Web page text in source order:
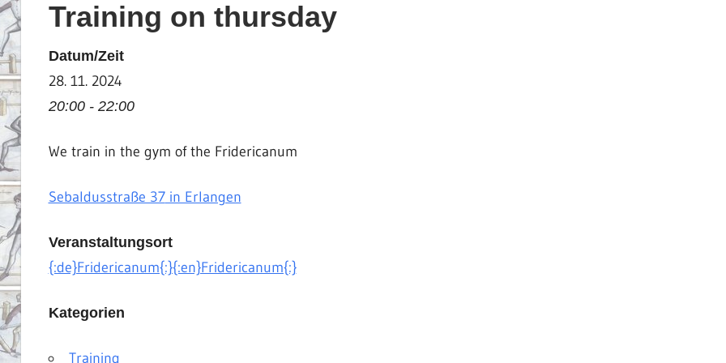
|
Arts
|
HEMA
Training on thursday
Datum/Zeit
28. 11. 2024
20:00 - 22:00
We train in the gym of the Fridericanum
Sebaldusstraße 37in Erlangen
Veranstaltungsort
{:de}Fridericanum{:}{:en}Fridericanum{:}
Kategorien
Training